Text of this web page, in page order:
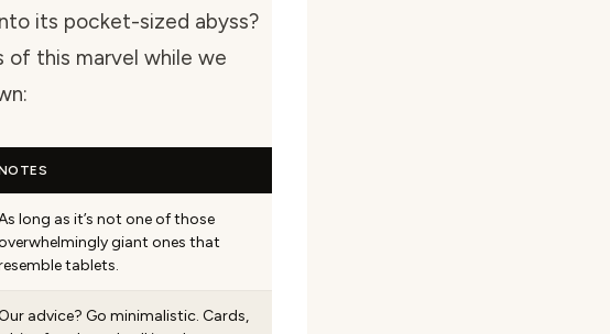
its pocket-sized abyss?
of this marvel while we
long as it’s not one of those
giant ones that
tablets.
advice? Go minimalistic. Cards,